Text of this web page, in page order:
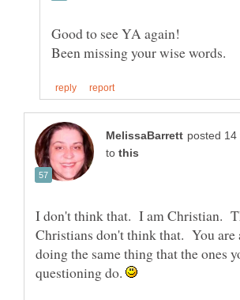
to
I don't think that. I am Christian.
Christians don't think that. You are
doing the same thing that the ones
questioning do.